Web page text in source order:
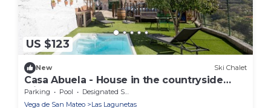
US $123
New Ski Chalet
Casa Abuela - House in the countryside
with pool
Parking Pool
Designated Smoking Area
Vega de San Mateo
Las Lagunetas